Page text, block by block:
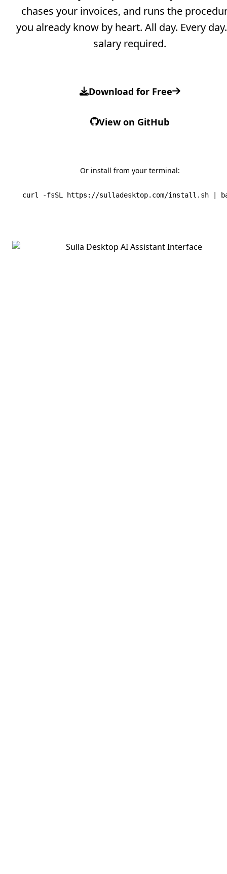
chases your invoices, and runs the
you already know by heart. All day. Every
salary required.
Download for Free
View on GitHub
Or install from your terminal:
curl -fsSL https://sulladesktop.com/install.sh |